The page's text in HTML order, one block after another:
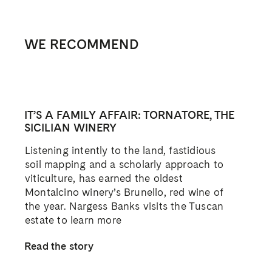
WE RECOMMEND
IT’S A FAMILY AFFAIR: TORNATORE, THE
SICILIAN WINERY
Listening intently to the land, fastidious
soil mapping and a scholarly approach to
viticulture, has earned the oldest
Montalcino winery’s Brunello, red wine of
the year. Nargess Banks visits the Tuscan
estate to learn more
Read the story